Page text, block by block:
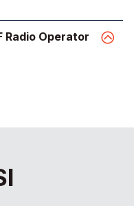
Radio Operator